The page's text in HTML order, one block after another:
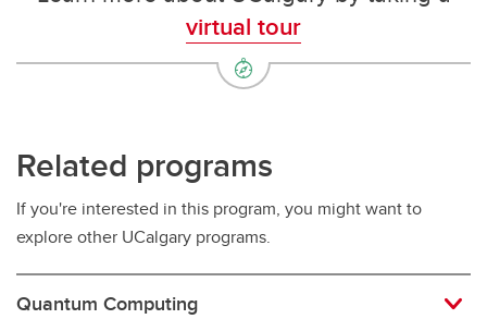
virtual tour
Related programs
If you're interested in this program, you might want to
explore other UCalgary programs.
Quantum Computing